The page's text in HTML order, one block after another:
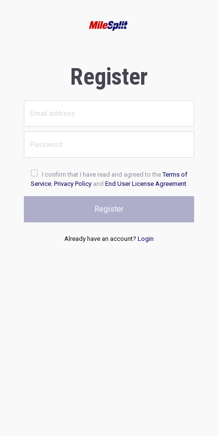
Register
I confirm that I have read and agreed to theTerms of
Service, Privacy Policyand End User License Agreement.
Register
Already have an account? Login